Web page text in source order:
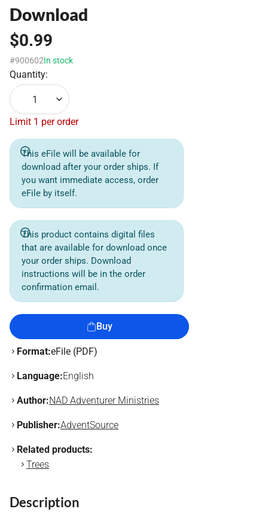
Download
$0.99
#900602In stock
Quantity:
1
Limit 1 per order
This eFile will be available for
download after your order ships. If
you want immediate access, order
eFile by itself.
This product contains digital files
that are available for download once
your order ships. Download
instructions will be in the order
confirmation email.
Buy
Format:eFile (PDF)
Language:English
Author:NAD Adventurer Ministries
Publisher:AdventSource
Related products:
Trees
Description